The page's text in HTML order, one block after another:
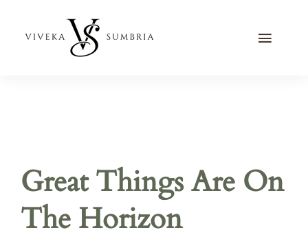
Toggle
Contact Me
Great Things Are On
The Horizon